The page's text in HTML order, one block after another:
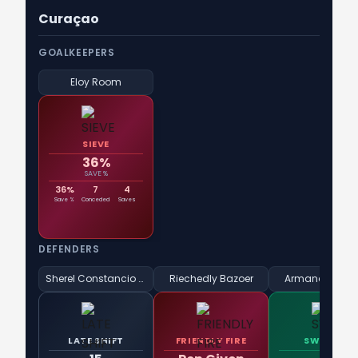
Curaçao
GOALKEEPERS
Eloy Room
SIEVE
36%
SAVE %
36%
Save %
7
Conceded
4
Saves
DEFENDERS
Sherel Constancio Floranus
LATE SHIFT
Riechedly Bazoer
FRIENDLY FIRE
Armando
SWEEPER